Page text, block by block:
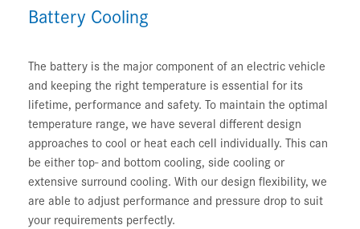
Battery Cooling
The battery is the major component of an electric vehicle
and keeping the right temperature is essential for its
lifetime, performance and safety. To maintain the optimal
temperature range, we have several different design
approaches to cool or heat each cell individually. This can
be either top- and bottom cooling, side cooling or
extensive surround cooling. With our design flexibility, we
are able to adjust performance and pressure drop to suit
your requirements perfectly.